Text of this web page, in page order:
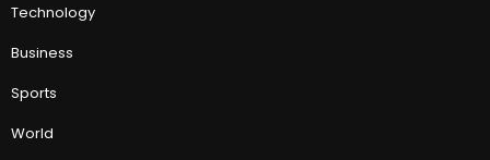
Technology
Business
Sports
World